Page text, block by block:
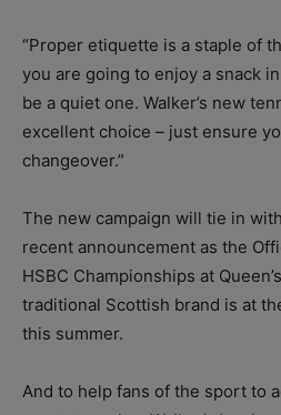
“Proper etiquette is a staple of
you are going to enjoy a snack
be a quiet one. Walker’s new
excellent choice – just ensure
changeover.”
The new campaign will tie in with
recent announcement as the
HSBC Championships at
traditional Scottish brand is at
this summer.
And to help fans of the sport to